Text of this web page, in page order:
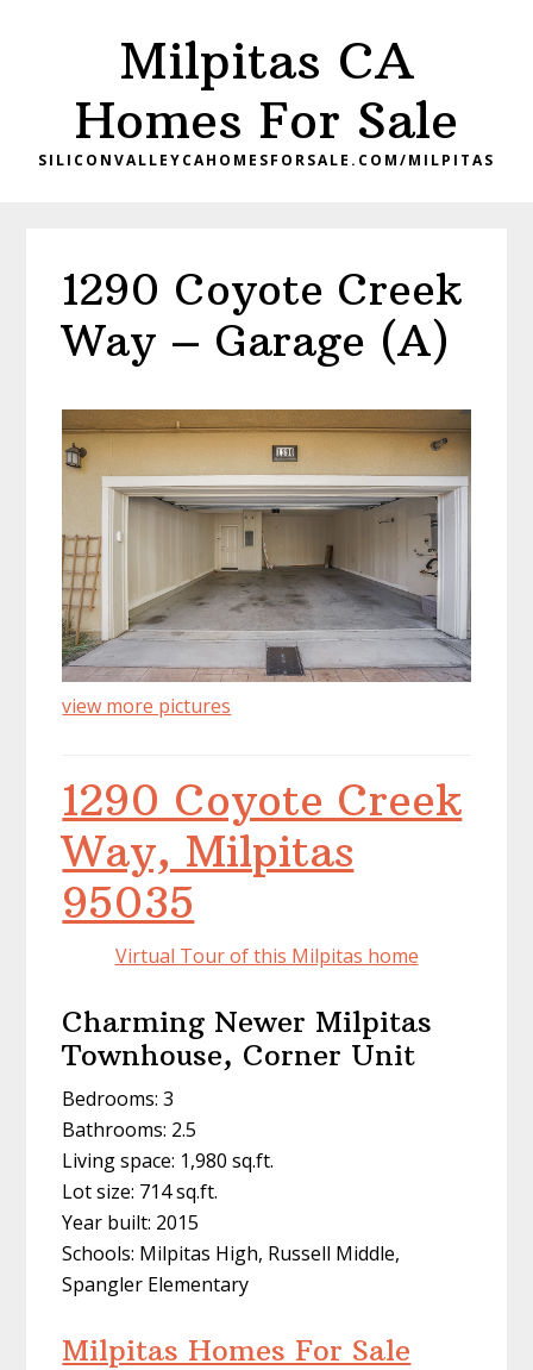
Milpitas CA
Homes For Sale
SILICONVALLEYCAHOMESFORSALE.COM/MILPITAS
1290 Coyote Creek
Way – Garage (A)
view more pictures
1290 Coyote Creek
Way, Milpitas
95035
Virtual Tour of this Milpitas home
Charming Newer Milpitas
Townhouse, Corner Unit
Bedrooms: 3
Bathrooms: 2.5
Living space: 1,980 sq.ft.
Lot size: 714 sq.ft.
Year built: 2015
Schools: Milpitas High, Russell Middle,
Spangler Elementary
Milpitas Homes For Sale